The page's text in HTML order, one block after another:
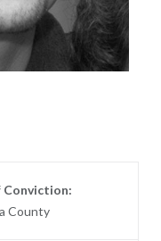
Conviction:
County